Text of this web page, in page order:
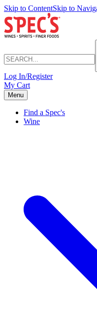
Skip to ContentSkip to
Log In/Register
My Cart
Menu
Find a Spec's
Wine